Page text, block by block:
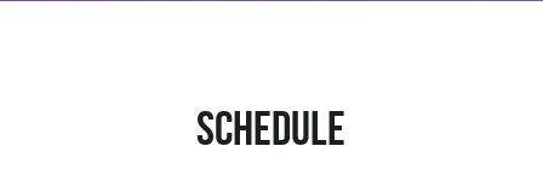
Schedule